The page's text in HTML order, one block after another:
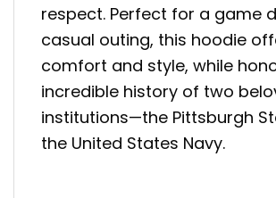
respect. Perfect for a game
casual outing, this hoodie
comfort and style, while
incredible history of two
institutions—the Pittsburgh
the United States Navy.